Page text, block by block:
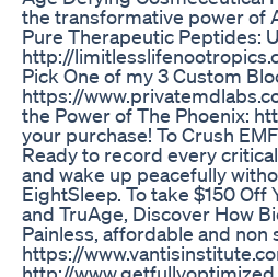
the transformative power of
Pure Therapeutic Peptides:
http://
Pick One of my 3 Custom
https://
the Power of The Phoenix:
your purchase! To Crush
Ready to record every
and wake up peacefully
EightSleep. To take $150
and TruAge, Discover How
Painless, affordable and
https://
http://